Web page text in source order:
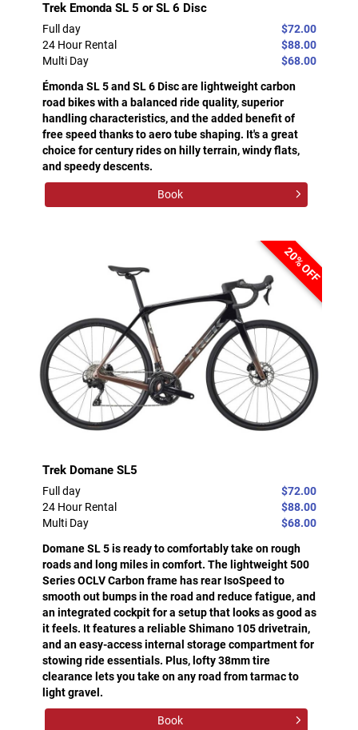
Trek Emonda SL 5 or SL 6 Disc
Full day
$72.00
24 Hour Rental
$88.00
Multi Day
$68.00
Émonda SL 5 and SL 6 Disc are lightweight carbon
road bikes with a balanced ride quality, superior
handling characteristics, and the added benefit of
free speed thanks to aero tube shaping. It's a great
choice for century rides on hilly terrain, windy flats,
and speedy descents.
Book
20% OFF
Trek Domane SL5
Full day
$72.00
24 Hour Rental
$88.00
Multi Day
$68.00
Domane SL 5 is ready to comfortably take on rough
roads and long miles in comfort. The lightweight 500
Series OCLV Carbon frame has rear IsoSpeed to
smooth out bumps in the road and reduce fatigue, and
an integrated cockpit for a setup that looks as good as
it feels. It features a reliable Shimano 105 drivetrain,
and an easy-access internal storage compartment for
stowing ride essentials. Plus, lofty 38mm tire
clearance lets you take on any road from tarmac to
light gravel.
Book